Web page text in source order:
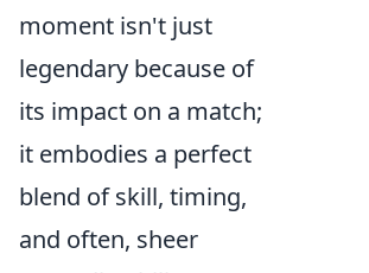
moment isn't just
legendary because of
its impact on a match;
it embodies a perfect
blend of skill, timing,
and often, sheer